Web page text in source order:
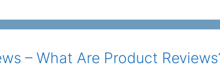
– What Are Product